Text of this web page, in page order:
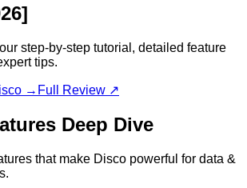
step-by-step tutorial, detailed feature
tips.
→ Full Review ↗
Deep Dive
that make Disco powerful for data &